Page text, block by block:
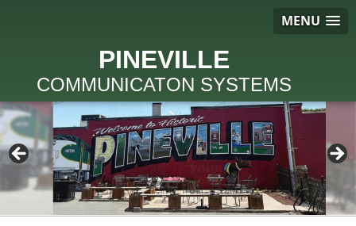
MENU
PINEVILLE
COMMUNICATON SYSTEMS